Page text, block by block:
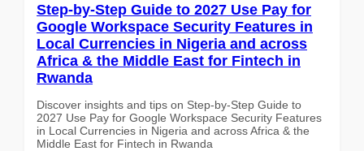
Step-by-Step Guide to 2027 Use Pay for
Google Workspace Security Features in
Local Currencies in Nigeria and across
Africa & the Middle East for Fintech in
Rwanda
Discover insights and tips on Step-by-Step Guide to
2027 Use Pay for Google Workspace Security Features
in Local Currencies in Nigeria and across Africa & the
Middle East for Fintech in Rwanda